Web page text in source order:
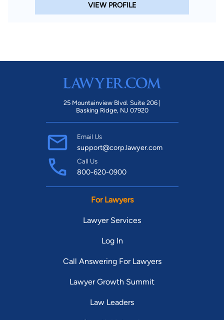
VIEW PROFILE
25 Mountainview Blvd. Suite 206 |
Basking Ridge, NJ 07920
Email Us
support@corp.lawyer.com
Call Us
800-620-0900
For Lawyers
Lawyer Services
Log In
Call Answering For Lawyers
Lawyer Growth Summit
Law Leaders